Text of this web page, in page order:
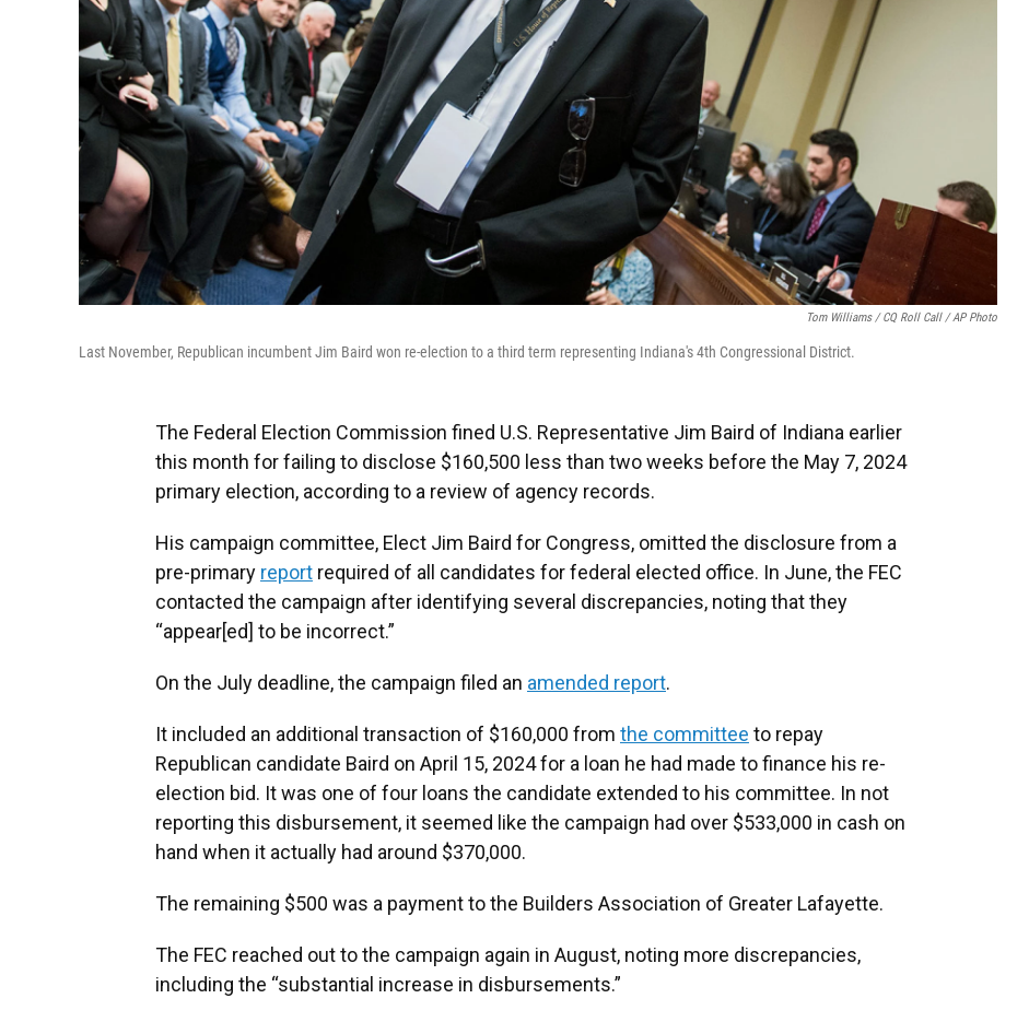
Tom Williams / CQ Roll Call / AP Photo
Last November, Republican incumbent Jim Baird won re-election to a third term representing Indiana's 4th Congressional District.
The Federal Election Commission fined U.S. Representative Jim Baird of Indiana earlier
this month for failing to disclose $160,500 less than two weeks before the May 7, 2024
primary election, according to a review of agency records.
His campaign committee, Elect Jim Baird for Congress, omitted the disclosure from a
pre-primary report required of all candidates for federal elected office. In June, the FEC
contacted the campaign after identifying several discrepancies, noting that they
“appear[ed] to be incorrect.”
On the July deadline, the campaign filed an amended report.
It included an additional transaction of $160,000 from the committee to repay
Republican candidate Baird on April 15, 2024 for a loan he had made to finance his re-
election bid. It was one of four loans the candidate extended to his committee. In not
reporting this disbursement, it seemed like the campaign had over $533,000 in cash on
hand when it actually had around $370,000.
The remaining $500 was a payment to the Builders Association of Greater Lafayette.
The FEC reached out to the campaign again in August, noting more discrepancies,
including the “substantial increase in disbursements.”